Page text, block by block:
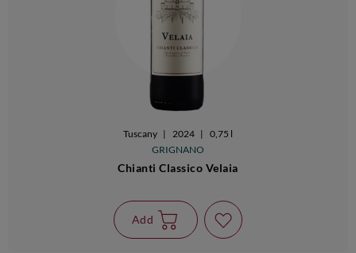
Tuscany | 2024 |
0,75 l
GRIGNANO
Chianti Classico Velaia
Add